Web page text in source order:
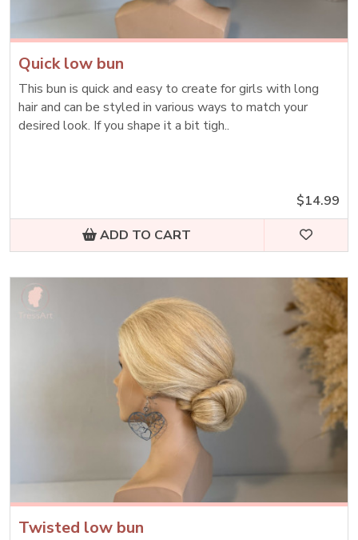
Quick low bun
This bun is quick and easy to create for girls with long
hair and can be styled in various ways to match your
desired look. If you shape it a bit tigh..
$14.99
ADD TO CART
Twisted low bun